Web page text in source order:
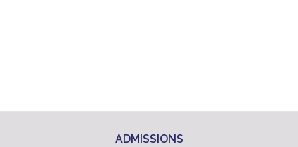
ADMISSIONS